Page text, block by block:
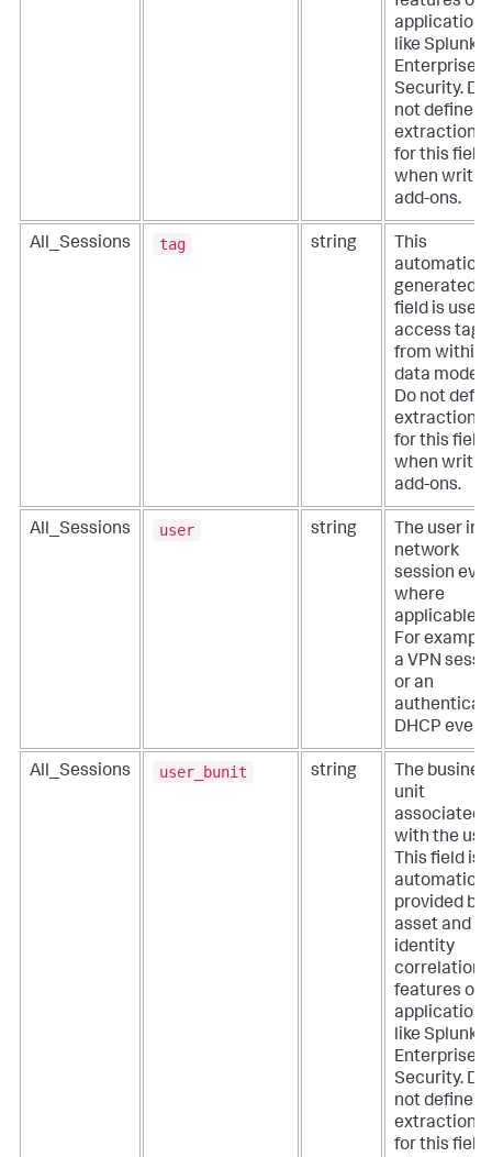
applications
like Splunk
Enterprise
Security. Do
not define
extractions
for this field
when
add-ons.
All_Sessions tag string
This
generated
field is used
access tags
from within
data
Do not
extractions
for this field
when
add-ons.
All_Sessions user string
The user in a
network
session
where
applicable.
For
a VPN
or an
DHCP event.
All_Sessions user_bunit string
The
unit
associated
with the
This field is
provided by
asset and
identity
correlation
features of
applications
like Splunk
Enterprise
Security. Do
not define
extractions
for this field